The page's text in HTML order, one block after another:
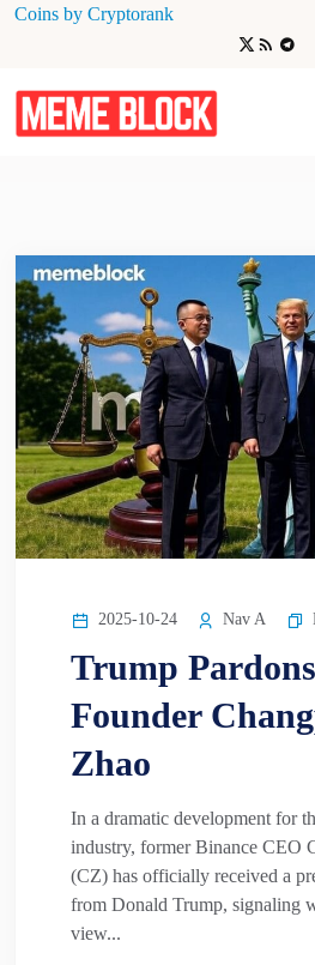
Coins by Cryptorank
Web3
2025-10-24 Nav A
Trump
Founder
Zhao
In a dramatic development for
industry, former Binance CEO
(CZ) has officially received a
from Donald Trump, signaling
view...